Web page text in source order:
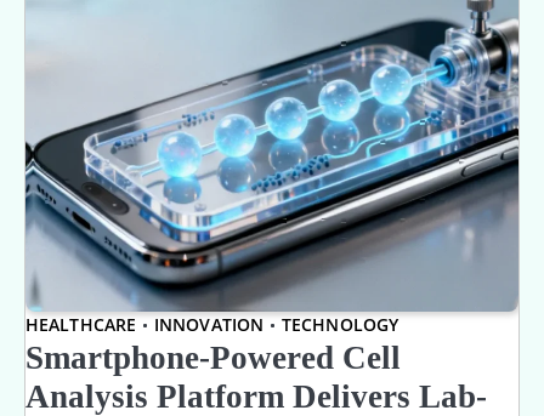
HEALTHCARE INNOVATION TECHNOLOGY
Smartphone-Powered Cell
Analysis Platform Delivers Lab-